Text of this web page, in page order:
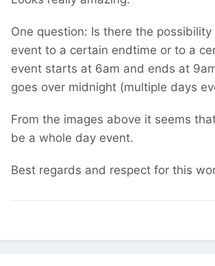
One question: Is there the
event to a certain endtime or to a
event starts at 6am and ends at
goes over midnight (multiple days
From the images above it seems
be a whole day event.
Best regards and respect for this